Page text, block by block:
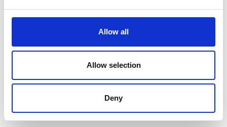
Allow all
Allow selection
Deny